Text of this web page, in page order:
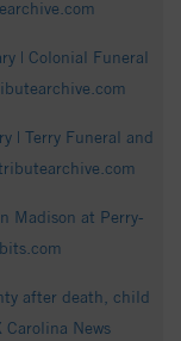
| Colonial Funeral
| Terry Funeral and
Madison at Perry-
after death, child
Carolina News